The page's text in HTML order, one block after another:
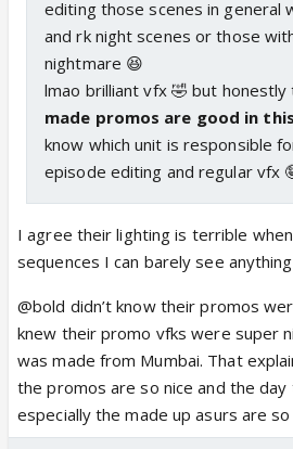
editing those scenes in general
and rk night scenes or those
nightmare 😆
lmao brilliant vfx 🤣 but honestly
made promos are good in
know which unit is responsible
episode editing and regular vfx
I agree their lighting is terrible
sequences I can barely see anything
@bold didn’t know their promos
knew their promo vfks were super
was made from Mumbai. That
the promos are so nice and the
especially the made up asurs are